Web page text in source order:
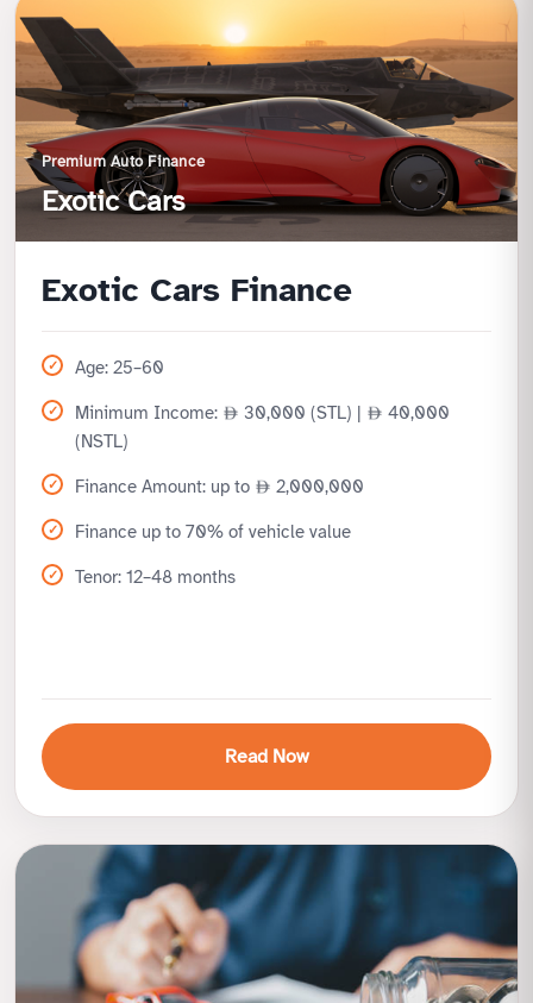
Lower income requirement
Zero processing fee for cost savings
Quick approval and onboarding
Premium Auto Finance
Exotic Cars
Exotic Cars Finance
Age: 25–60
Minimum Income: 30,000 (STL) |
40,000
(NSTL)
Finance Amount: up to 2,000,000
Finance up to 70% of vehicle value
Tenor: 12–48 months
Read Now
Drive luxury and exotic cars with ease
High finance limits for premium vehicles
Flexible terms for high-net-worth customers
Specialized handling and quick processing